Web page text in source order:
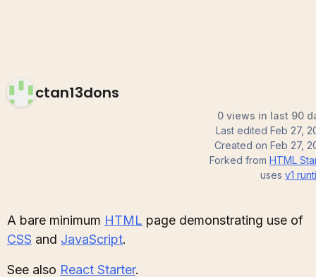
ctan13dons
0 views in last 90
Last edited Feb 27,
Created on Feb 27,
Forked from HTML
uses v1
A bare minimum HTML page demonstrating use of
CSS and JavaScript.
See also React Starter.